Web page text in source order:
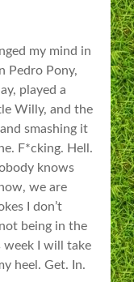
my mind in
Pedro Pony,
played a
Willy, and the
smashing it
F*cking. Hell.
knows
we are
I don’t
being in the
week I will take
heel. Get. In.